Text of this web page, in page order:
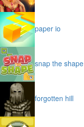
paper io
snap the shape
forgotten hill